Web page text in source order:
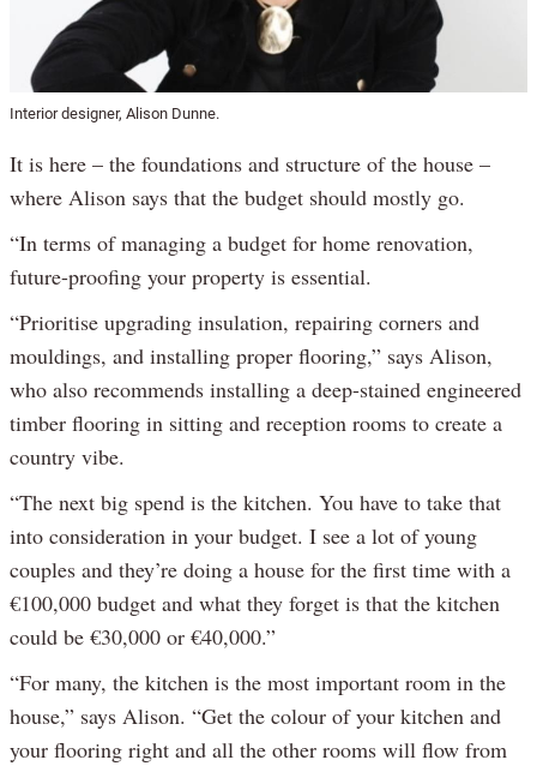
Interior designer, Alison Dunne.
It is here – the foundations and structure of the house –
where Alison says that the budget should mostly go.
“In terms of managing a budget for home renovation,
future-proofing your property is essential.
“Prioritise upgrading insulation, repairing corners and
mouldings, and installing proper flooring,” says Alison,
who also recommends installing a deep-stained engineered
timber flooring in sitting and reception rooms to create a
country vibe.
“The next big spend is the kitchen. You have to take that
into consideration in your budget. I see a lot of young
couples and they’re doing a house for the first time with a
€100,000 budget and what they forget is that the kitchen
could be €30,000 or €40,000.”
“For many, the kitchen is the most important room in the
house,” says Alison. “Get the colour of your kitchen and
your flooring right and all the other rooms will flow from